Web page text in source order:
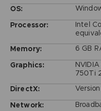
OS:
Processor:
Intel
Memory:
6 GB
Graphics:
750Ti
DirectX:
Version
Network: